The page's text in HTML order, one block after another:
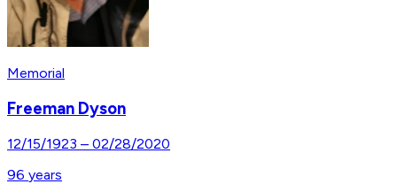
Memorial
Freeman Dyson
12/15/1923 – 02/28/2020
96 years